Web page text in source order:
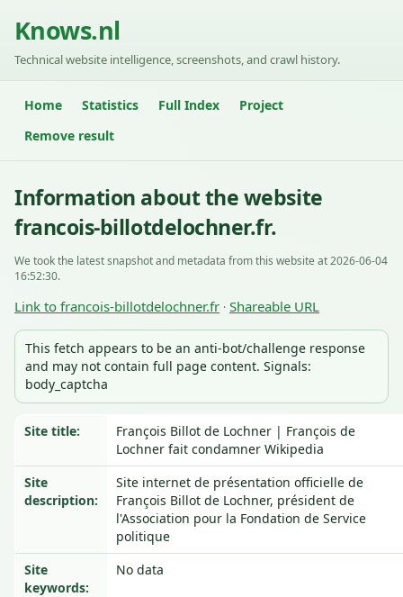
Knows.nl
Technical website intelligence, screenshots, and crawl history.
Home Statistics Full Index
Project
Remove result
Information about the website
francois-billotdelochner.fr.
We took the latest snapshot and metadata from this website at 2026-06-04
16:52:30.
Link to francois-billotdelochner.fr · Shareable URL
This fetch appears to be an anti-bot/challenge response
and may not contain full page content. Signals:
body_captcha
Site title:
François Billot de Lochner | François de
Lochner fait condamner Wikipedia
Site
description:
Site internet de présentation officielle de
François Billot de Lochner, président de
l'Association pour la Fondation de Service
politique
Site
keywords:
No data